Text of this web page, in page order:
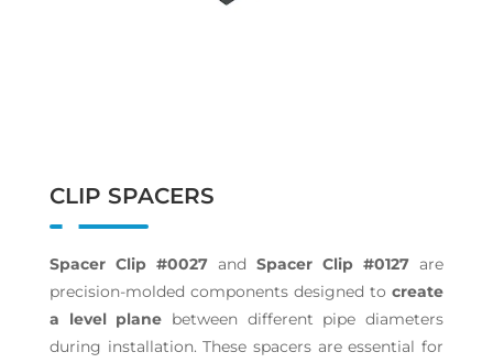
CLIP SPACERS
Spacer Clip #0027andSpacer Clip #0127 are
precision-molded components designed tocreate
a level plane between different pipe diameters
during installation. These spacers are essential for